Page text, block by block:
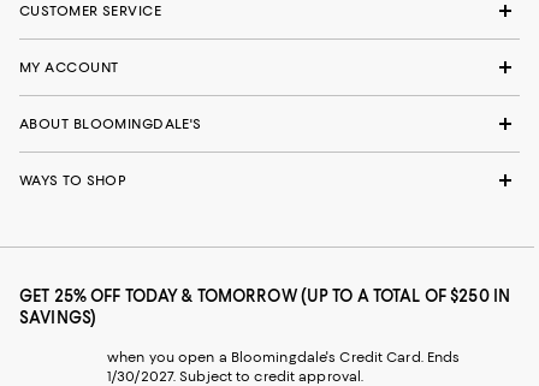
CUSTOMER SERVICE
MY ACCOUNT
ABOUT BLOOMINGDALE'S
WAYS TO SHOP
GET 25% OFF TODAY & TOMORROW (UP TO A TOTAL OF $250 IN
SAVINGS)
when you open a Bloomingdale's Credit Card. Ends
1/30/2027. Subject to credit approval.